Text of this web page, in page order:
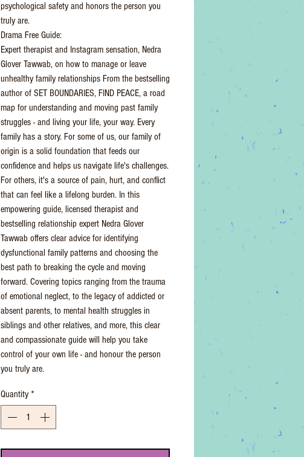
psychological safety and honors the person you
truly are.
Drama Free Guide:
Expert therapist and Instagram sensation, Nedra
Glover Tawwab, on how to manage or leave
unhealthy family relationships From the bestselling
author of SET BOUNDARIES, FIND PEACE, a road
map for understanding and moving past family
struggles - and living your life, your way. Every
family has a story. For some of us, our family of
origin is a solid foundation that feeds our
confidence and helps us navigate life's challenges.
For others, it's a source of pain, hurt, and conflict
that can feel like a lifelong burden. In this
empowering guide, licensed therapist and
bestselling relationship expert Nedra Glover
Tawwab offers clear advice for identifying
dysfunctional family patterns and choosing the
best path to breaking the cycle and moving
forward. Covering topics ranging from the trauma
of emotional neglect, to the legacy of addicted or
absent parents, to mental health struggles in
siblings and other relatives, and more, this clear
and compassionate guide will help you take
control of your own life - and honour the person
you truly are.
Quantity *